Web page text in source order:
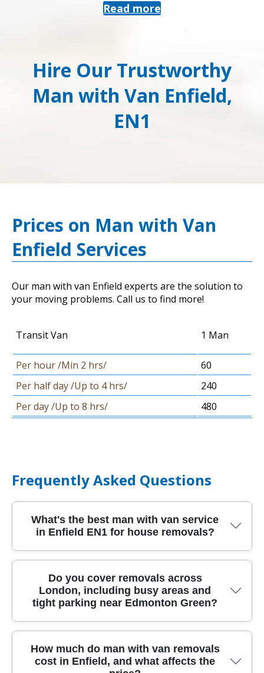
Read more
Hire Our Trustworthy
Man with Van Enfield,
EN1
Prices on Man with Van
Enfield Services
Our man with van Enfield experts are the solution to
your moving problems. Call us to find more!
Transit Van 1 Man
Per hour /Min 2 hrs/
60
Per half day /Up to 4 hrs/
240
Per day /Up to 8 hrs/
480
Frequently Asked Questions
What's the best man with van service
in Enfield EN1 for house removals?
If you're planning house removals in Enfield
EN1, the best option is the one that turns up
prepared, protects your belongings, and gives
clear pricing. We provide a local man and van
careful loading so fragile items travel safely.
Our team is fully insured, DBS-checked, and
Do you cover removals across
London, including busy areas and
tight parking near Edmonton Green?
Yes - our relocation service covers London and
nearby boroughs, so you can book a man with
How much do man with van removals
cost in Enfield, and what affects the